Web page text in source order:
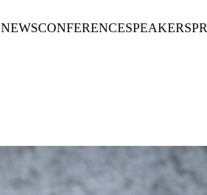
NEWSCONFERENCESPEAKERS